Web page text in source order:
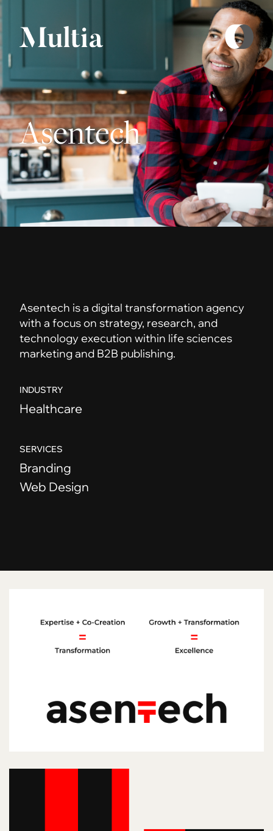
Asentech
Asentech is a digital transformation agency
with a focus on strategy, research, and
technology execution within life sciences
marketing and B2B publishing.
INDUSTRY
Healthcare
SERVICES
Branding
Web Design